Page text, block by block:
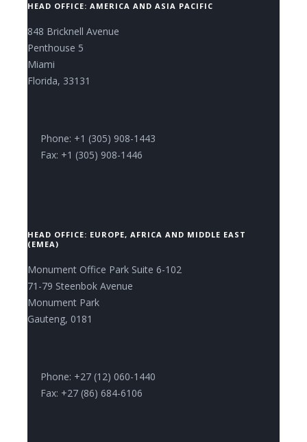
HEAD OFFICE: AMERICA AND ASIA PACIFIC
848 Bricknell Avenue
Penthouse 5
Miami
Florida, 33131
Phone: +1 (305) 908-1443
Fax: +1 (305) 908-1446
HEAD OFFICE: EUROPE, AFRICA AND MIDDLE EAST
(EMEA)
Monument Office Park Suite 6-102
71-79 Steenbok Avenue
Monument Park
Gauteng, 0181
Phone: +27 (12) 060-1440
Fax: +27 (86) 684-6106